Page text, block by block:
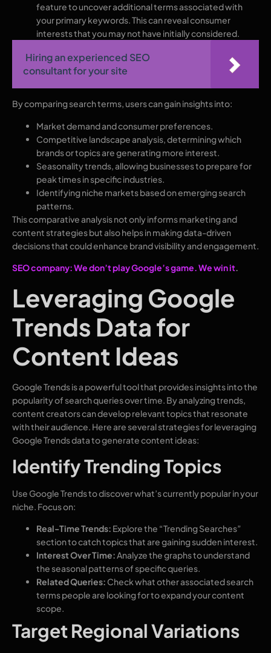
feature to uncover additional terms associated with
your primary keywords. This can reveal consumer
interests that you may not have initially considered.
Hiring an experienced SEO
consultant for your site
By comparing search terms, users can gain insights into:
Market demand and consumer preferences.
Competitive landscape analysis, determining which
brands or topics are generating more interest.
Seasonality trends, allowing businesses to prepare for
peak times in specific industries.
Identifying niche markets based on emerging search
patterns.
This comparative analysis not only informs marketing and
content strategies but also helps in making data-driven
decisions that could enhance brand visibility and engagement.
SEO company: We don’t play Google’s game. We win it.
Leveraging Google
Trends Data for
Content Ideas
Google Trends is a powerful tool that provides insights into the
popularity of search queries over time. By analyzing trends,
content creators can develop relevant topics that resonate
with their audience. Here are several strategies for leveraging
Google Trends data to generate content ideas:
Identify Trending Topics
Use Google Trends to discover what’s currently popular in your
niche. Focus on:
Real-Time Trends: Explore the “Trending Searches”
section to catch topics that are gaining sudden interest.
Interest Over Time:Analyze the graphs to understand
the seasonal patterns of specific queries.
Related Queries: Check what other associated search
terms people are looking for to expand your content
scope.
Target Regional Variations